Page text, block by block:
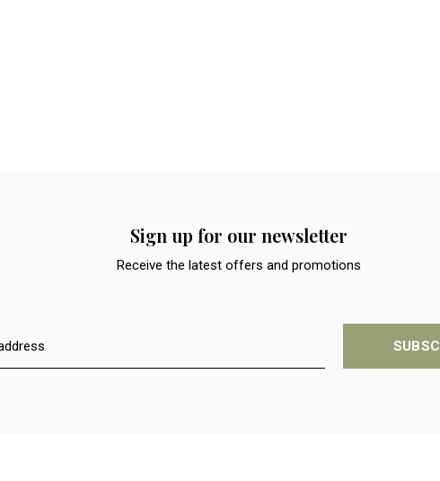
Sign up for our newsletter
Receive the latest offers and promotions